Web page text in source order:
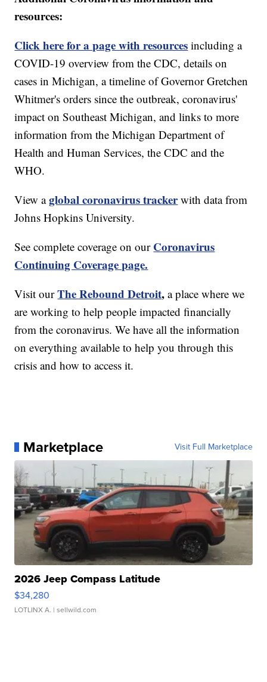
resources:
Click here for a page with resources including a
COVID-19 overview from the CDC, details on
cases in Michigan, a timeline of Governor Gretchen
Whitmer's orders since the outbreak, coronavirus'
impact on Southeast Michigan, and links to more
information from the Michigan Department of
Health and Human Services, the CDC and the
WHO.
View aglobal coronavirus trackerwith data from
Johns Hopkins University.
See complete coverage on our Coronavirus
Continuing Coverage page.
Visit our The Rebound Detroit, a place where we
are working to help people impacted financially
from the coronavirus. We have all the information
on everything available to help you through this
crisis and how to access it.
Marketplace Visit Full Marketplace
2026 Jeep Compass Latitude
$34,280
LOTLINX A. | sellwild.com